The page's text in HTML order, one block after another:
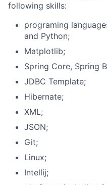
following skills:
programing
and Python;
Matplotlib;
Spring Core, Spring
JDBC Template;
Hibernate;
XML;
JSON;
Git;
Linux;
Intellij;